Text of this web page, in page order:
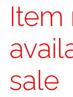
Item
sale